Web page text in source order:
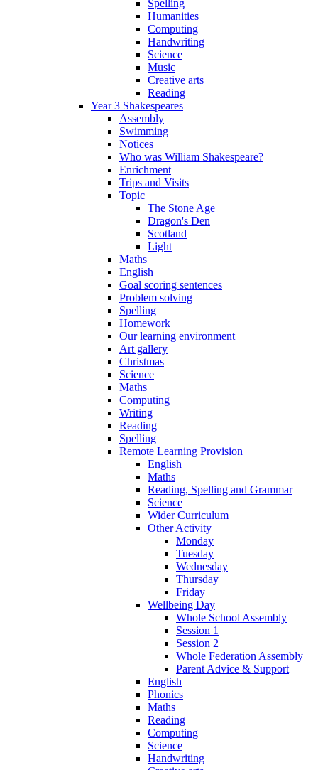
Spelling
Humanities
Computing
Handwriting
Science
Music
Creative arts
Reading
Year 3 Shakespeares
Assembly
Swimming
Notices
Who was William Shakespeare?
Enrichment
Trips and Visits
Topic
The Stone Age
Dragon's Den
Scotland
Light
Maths
English
Goal scoring sentences
Problem solving
Spelling
Homework
Our learning environment
Art gallery
Christmas
Science
Maths
Computing
Writing
Reading
Spelling
Remote Learning Provision
English
Maths
Reading, Spelling and Grammar
Science
Wider Curriculum
Other Activity
Monday
Tuesday
Wednesday
Thursday
Friday
Wellbeing Day
Whole School Assembly
Session 1
Session 2
Whole Federation Assembly
Parent Advice & Support
English
Phonics
Maths
Reading
Computing
Science
Handwriting